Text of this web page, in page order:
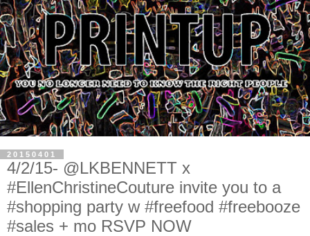
20150401
4/2/15- @LKBENNETT x
#EllenChristineCouture invite you to a
#shopping party w #freefood #freebooze
#sales + mo RSVP NOW